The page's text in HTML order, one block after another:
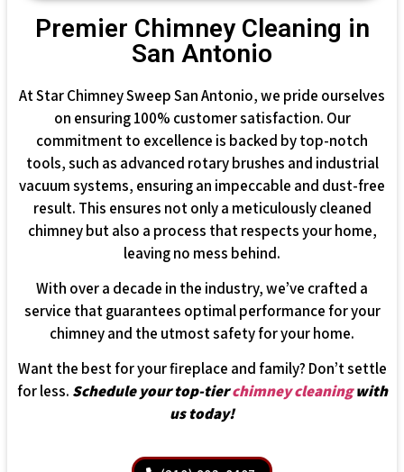
Premier Chimney Cleaning in
San Antonio
At Star Chimney Sweep San Antonio, we pride ourselves
on ensuring 100% customer satisfaction. Our
commitment to excellence is backed by top-notch
tools, such as advanced rotary brushes and industrial
vacuum systems, ensuring an impeccable and dust-free
result. This ensures not only a meticulously cleaned
chimney but also a process that respects your home,
leaving no mess behind.
With over a decade in the industry, we’ve crafted a
service that guarantees optimal performance for your
chimney and the utmost safety for your home.
Want the best for your fireplace and family? Don’t settle
for less. Schedule your top-tierchimney cleaningwith
us today!